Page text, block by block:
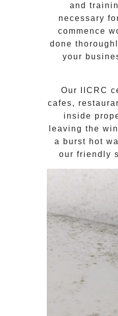
and
necessary
commence
done
your
Our IICRC
cafes,
inside
leaving the
a burst hot
our friendly